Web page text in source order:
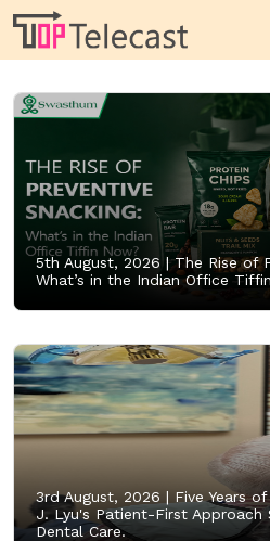
5th August, 2026 |The Rise of
What’s in the Indian Office
3rd August, 2026 | Five Years
J. Lyu's Patient-First Approach
Dental Care.